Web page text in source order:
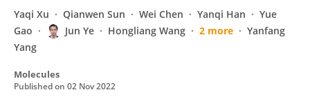
Yaqi Xu Qianwen Sun Wei Chen Yanqi Han
Yue
Gao
Jun Ye Hongliang Wang 2 more
Yanfang
Yang
Molecules
Published on 02 Nov 2022